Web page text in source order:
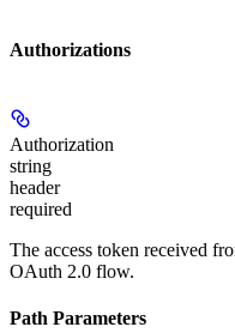
Authorizations
Authorization
string
header
required
The access token received
OAuth 2.0 flow.
Path Parameters